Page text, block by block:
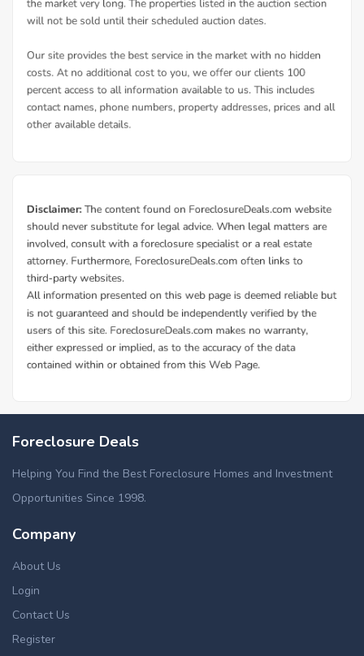
Foreclosure Deals
Helping You Find the Best Foreclosure Homes and Investment
Opportunities Since 1998.
Company
About Us
Login
Contact Us
Register